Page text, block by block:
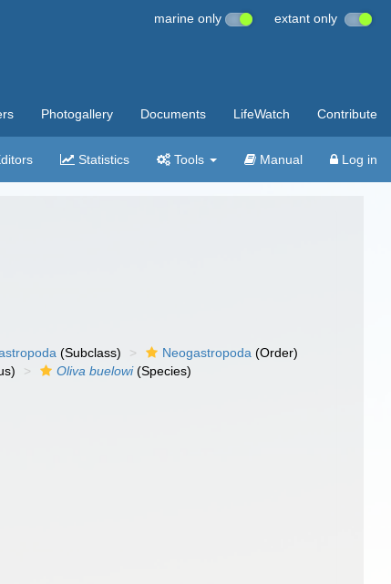
marine only extant only
Photogallery Documents LifeWatch Contribute
Statistics Tools Manual Log in
(Subclass) Neogastropoda (Order)
Oliva buelowi(Species)